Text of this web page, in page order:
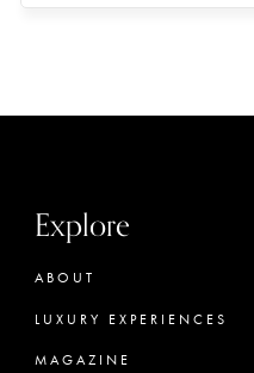
Explore
ABOUT
LUXURY EXPERIENCES
MAGAZINE